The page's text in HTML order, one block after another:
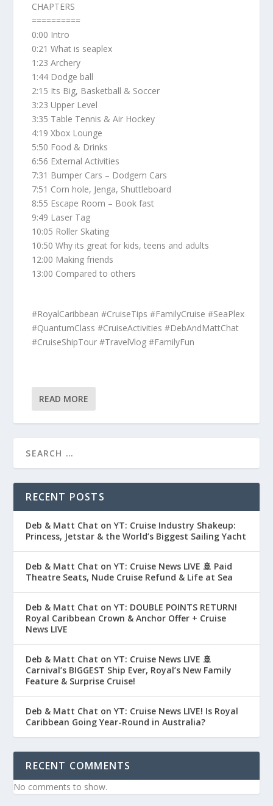
CHAPTERS
==========
0:00 Intro
0:21 What is seaplex
1:23 Archery
1:44 Dodge ball
2:15 Its Big, Basketball & Soccer
3:23 Upper Level
3:35 Table Tennis & Air Hockey
4:19 Xbox Lounge
5:50 Food & Drinks
6:56 External Activities
7:31 Bumper Cars – Dodgem Cars
7:51 Corn hole, Jenga, Shuttleboard
8:55 Escape Room – Book fast
9:49 Laser Tag
10:05 Roller Skating
10:50 Why its great for kids, teens and adults
12:00 Making friends
13:00 Compared to others
#RoyalCaribbean #CruiseTips #FamilyCruise #SeaPlex
#QuantumClass #CruiseActivities #DebAndMattChat
#CruiseShipTour #TravelVlog #FamilyFun
READ MORE
RECENT POSTS
Deb & Matt Chat on YT: Cruise Industry Shakeup:
Princess, Jetstar & the World’s Biggest Sailing Yacht
Deb & Matt Chat on YT: Cruise News LIVE 🚢 Paid
Theatre Seats, Nude Cruise Refund & Life at Sea
Deb & Matt Chat on YT: DOUBLE POINTS RETURN!
Royal Caribbean Crown & Anchor Offer + Cruise
News LIVE
Deb & Matt Chat on YT: Cruise News LIVE 🚢
Carnival’s BIGGEST Ship Ever, Royal’s New Family
Feature & Surprise Cruise!
Deb & Matt Chat on YT: Cruise News LIVE! Is Royal
Caribbean Going Year-Round in Australia?
RECENT COMMENTS
No comments to show.